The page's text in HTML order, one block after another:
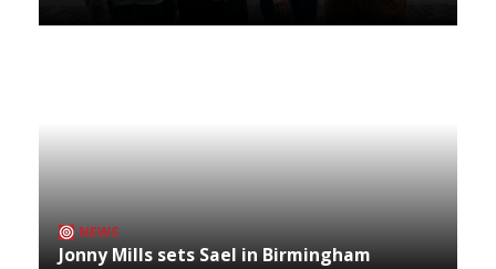
NEWS
Jonny Mills sets Sael in Birmingham